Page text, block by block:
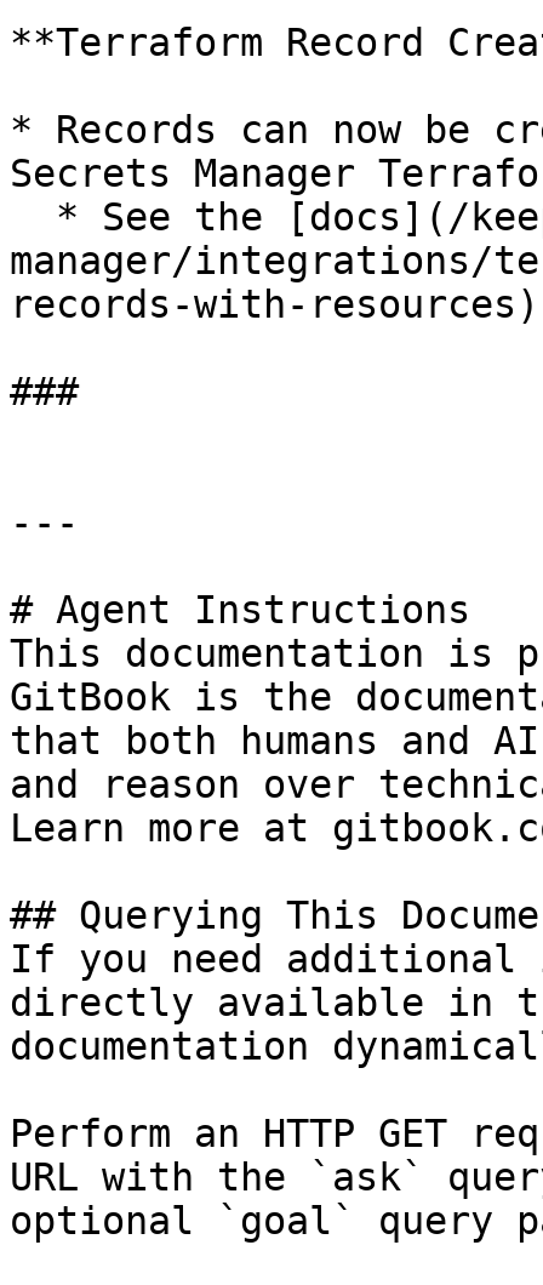
**Terraform Record
* Records can now be
Secrets Manager
manager/integrations/
records-with-resources)
###
---
# Agent Instructions
This documentation is
GitBook is the
that both humans and
and reason over
Learn more at
## Querying This
If you need
directly available in
documentation
Perform an HTTP GET
URL with the `ask`
optional `goal` query